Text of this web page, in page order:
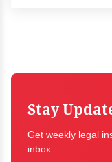
Stay
Get weekly legal
inbox.